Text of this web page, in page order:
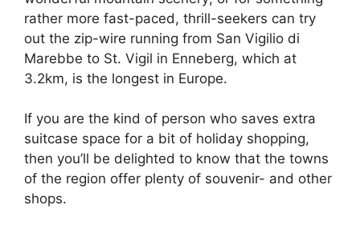
rather more fast-paced, thrill-seekers can try
out the zip-wire running from San Vigilio di
Marebbe to St. Vigil in Enneberg, which at
3.2km, is the longest in Europe.
If you are the kind of person who saves extra
suitcase space for a bit of holiday shopping,
then you’ll be delighted to know that the towns
of the region offer plenty of souvenir- and other
shops.